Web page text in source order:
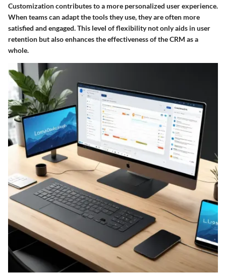
Customization contributes to a more personalized user experience.
When teams can adapt the tools they use, they are often more
satisfied and engaged. This level of flexibility not only aids in user
retention but also enhances the effectiveness of the CRM as a
whole.